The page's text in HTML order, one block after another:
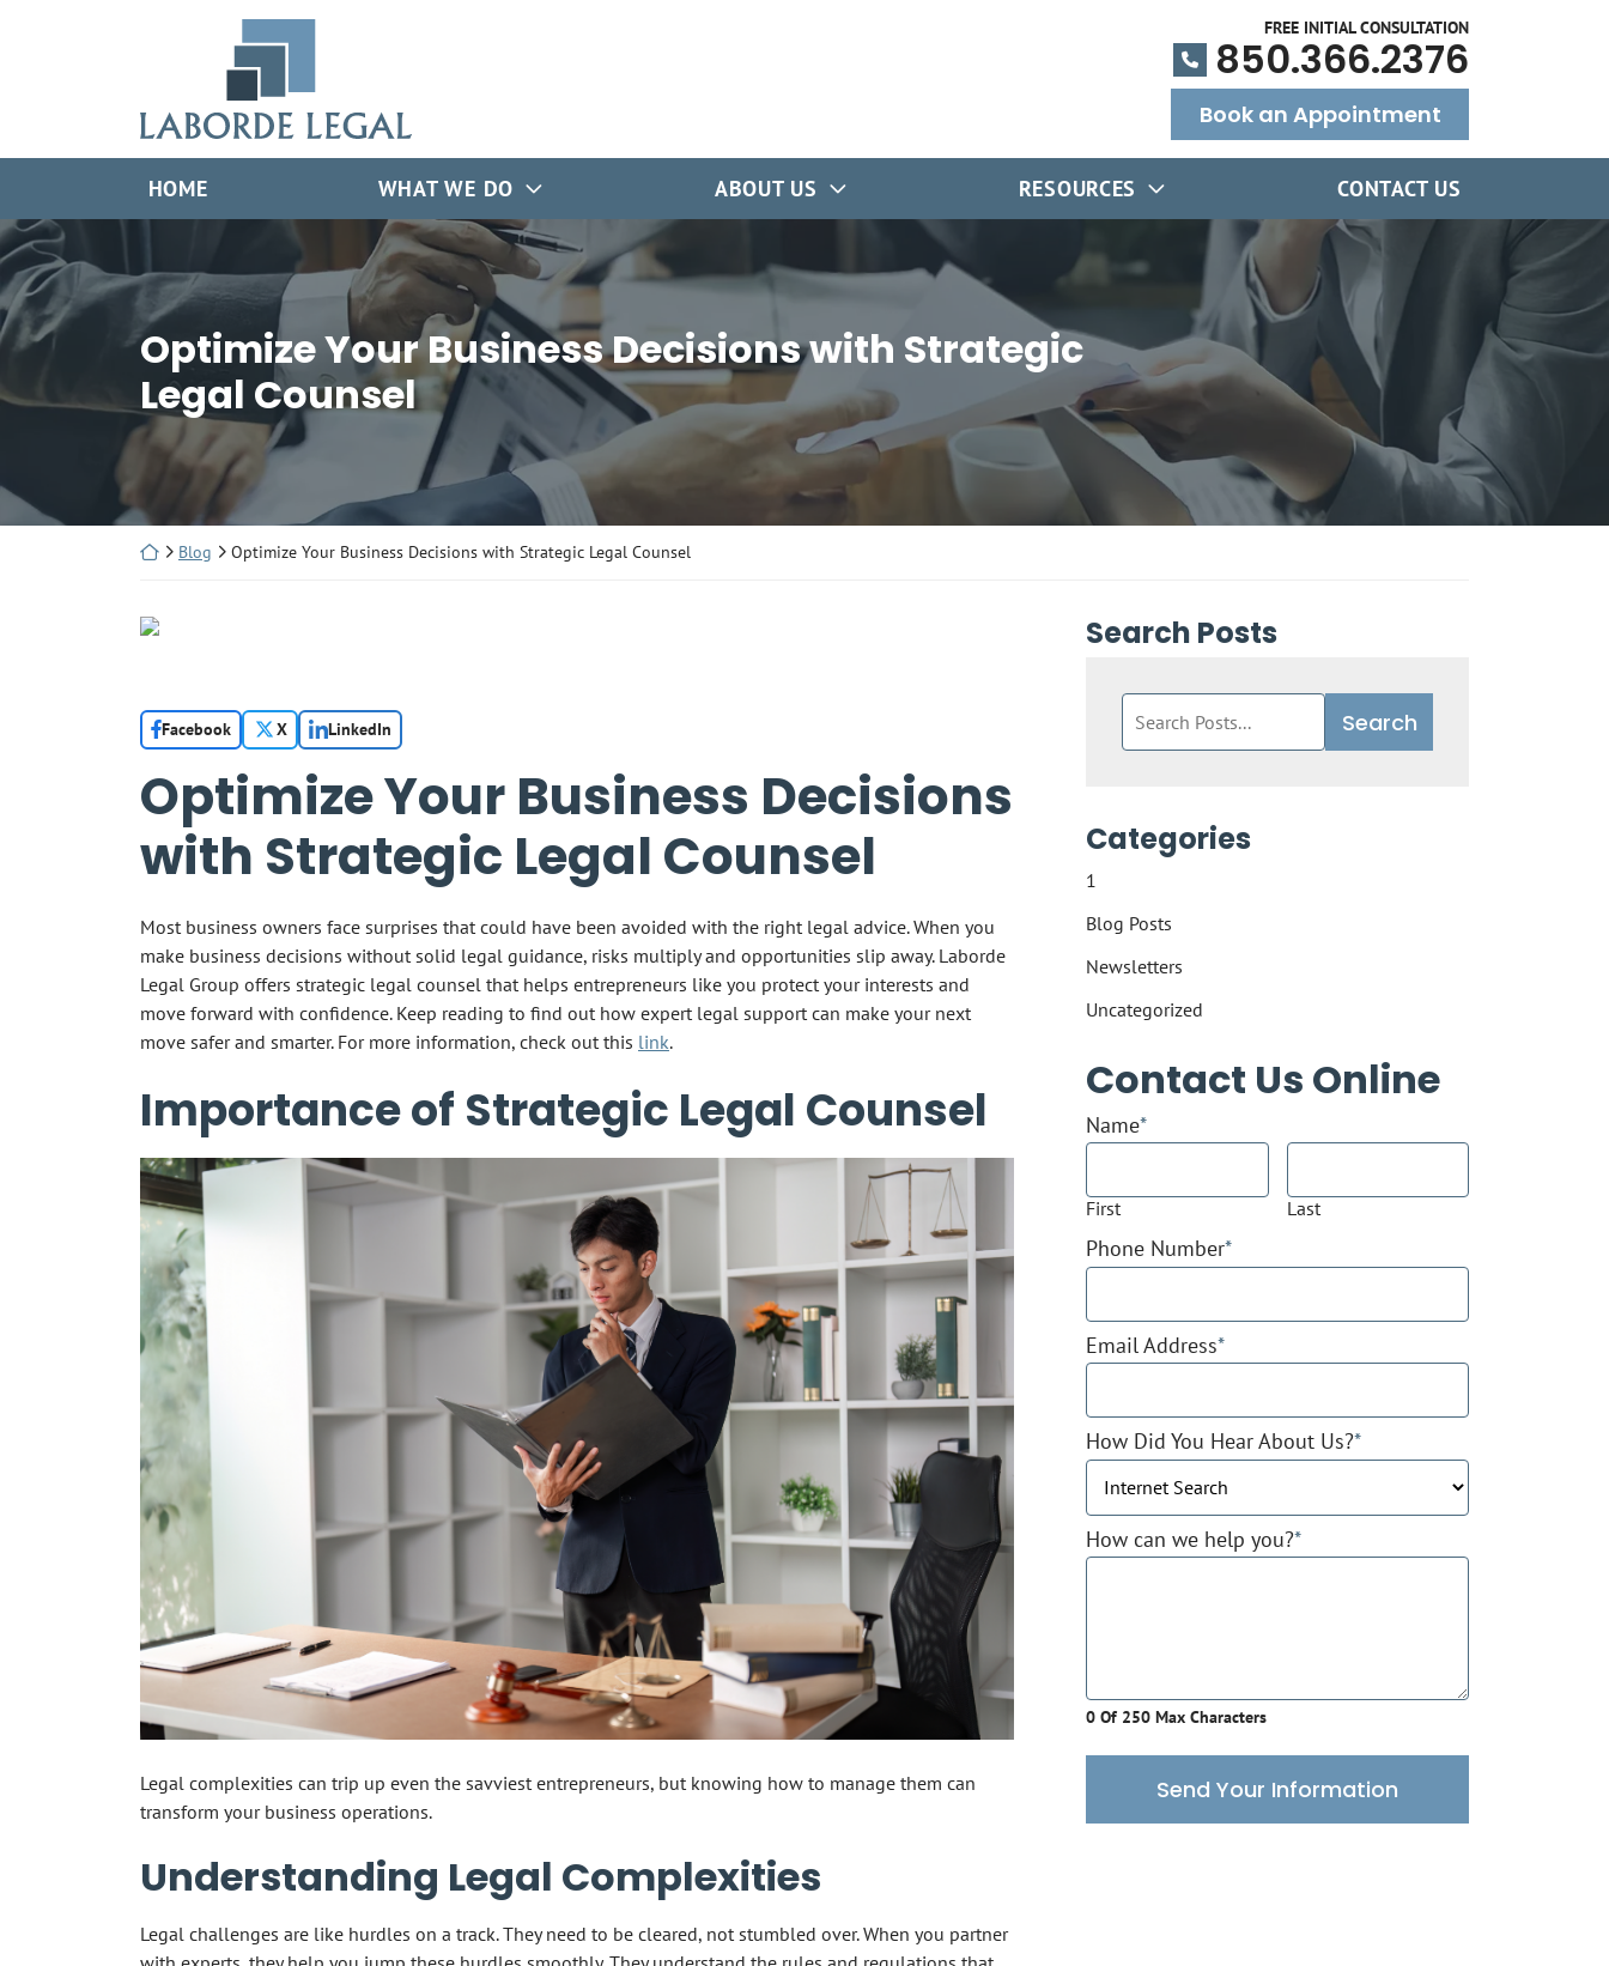
FREE INITIAL CONSULTATION
850.366.2376
Book an Appointment
HOME WHAT WE DO ABOUT US RESOURCES CONTACT US
Optimize Your Business Decisions with Strategic
Legal Counsel
Return home
Blog Optimize Your Business Decisions with Strategic Legal Counsel
Facebook X LinkedIn
Optimize Your Business Decisions
with Strategic Legal Counsel
Most business owners face surprises that could have been avoided with the right legal advice. When you
make business decisions without solid legal guidance, risks multiply and opportunities slip away. Laborde
Legal Group offers strategic legal counsel that helps entrepreneurs like you protect your interests and
move forward with confidence. Keep reading to find out how expert legal support can make your next
move safer and smarter. For more information, check out this link.
Importance of Strategic Legal Counsel
Legal complexities can trip up even the savviest entrepreneurs, but knowing how to manage them can
transform your business operations.
Understanding Legal Complexities
Legal challenges are like hurdles on a track. They need to be cleared, not stumbled over. When you partner
Search Posts
Search
blog
posts:
Search
Categories
1
Blog Posts
Newsletters
Uncategorized
Contact Us Online
Name*
First Last
Phone Number*
Email Address*
How Did You Hear About Us?*
How can we help you?*
0 Of 250 Max Characters
Send Your Information